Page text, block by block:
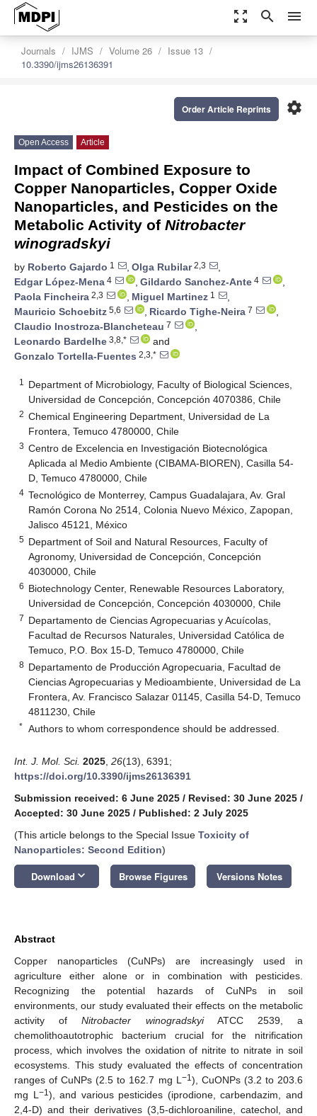
zoom_out_map search menu
Journals IJMS Volume 26
Issue 13
10.3390/ijms26136391
settings
Order Article Reprints
Open Access Article
Impact of Combined Exposure to
Copper Nanoparticles, Copper Oxide
Nanoparticles, and Pesticides on the
Metabolic Activity of Nitrobacter
winogradskyi
by Roberto Gajardo 1 , Olga Rubilar2,3
,
Edgar López-Mena 4 , Gildardo Sanchez-Ante 4
,
Paola Fincheira 2,3 , Miguel Martinez 1
,
Mauricio Schoebitz 5,6 , Ricardo Tighe-Neira 7
,
Claudio Inostroza-Blancheteau 7
,
Leonardo Bardelhe 3,8,*
and
Gonzalo Tortella-Fuentes 2,3,*
1
Department of Microbiology, Faculty of Biological Sciences,
Universidad de Concepción, Concepción 4070386, Chile
2 Chemical Engineering Department, Universidad de La
Frontera, Temuco 4780000, Chile
3 Centro de Excelencia en Investigación Biotecnológica
Aplicada al Medio Ambiente (CIBAMA-BIOREN), Casilla 54-
D, Temuco 4780000, Chile
4 Tecnológico de Monterrey, Campus Guadalajara, Av. Gral
Ramón Corona No 2514, Colonia Nuevo México, Zapopan,
Jalisco 45121, México
5 Department of Soil and Natural Resources, Faculty of
Agronomy, Universidad de Concepción, Concepción
4030000, Chile
6 Biotechnology Center, Renewable Resources Laboratory,
Universidad de Concepción, Concepción 4030000, Chile
7 Departamento de Ciencias Agropecuarias y Acuícolas,
Facultad de Recursos Naturales, Universidad Católica de
Temuco, P.O. Box 15-D, Temuco 4780000, Chile
8 Departamento de Producción Agropecuaria, Facultad de
Ciencias Agropecuarias y Medioambiente, Universidad de La
Frontera, Av. Francisco Salazar 01145, Casilla 54-D, Temuco
4811230, Chile
* Authors to whom correspondence should be addressed.
Int. J. Mol. Sci. 2025 26(13), 6391;
https://doi.org/10.3390/ijms26136391
Submission received: 6 June 2025 / Revised: 30 June 2025 /
Accepted: 30 June 2025 / Published: 2 July 2025
(This article belongs to the Special Issue Toxicity of
Nanoparticles: Second Edition)
Download keyboard_arrow_down Browse Figures Versions Notes
Abstract
Copper nanoparticles (CuNPs) are increasingly used in
agriculture either alone or in combination with pesticides.
Recognizing the potential hazards of CuNPs in soil
environments, our study evaluated their effects on the metabolic
activity ofNitrobacter winogradskyiATCC 2539, a
chemolithoautotrophic bacterium crucial for the nitrification
process, which involves the oxidation of nitrite to nitrate in soil
ecosystems. This study evaluated the effects of concentration
ranges of CuNPs (2.5 to 162.7 mg L −1), CuONPs (3.2 to 203.6
mg L −1), and various pesticides (iprodione, carbendazim, and
2,4-D) and their derivatives (3,5-dichloroaniline, catechol, and